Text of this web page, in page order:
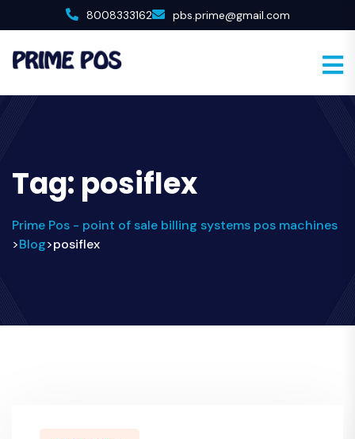
8008333162 pbs.prime@gmail.com
Tag: posiflex
Prime Pos - point of sale billing systems pos machines
>Blog>posiflex